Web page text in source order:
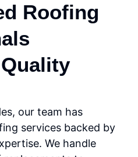
Roofing
our team has
services backed by
We handle